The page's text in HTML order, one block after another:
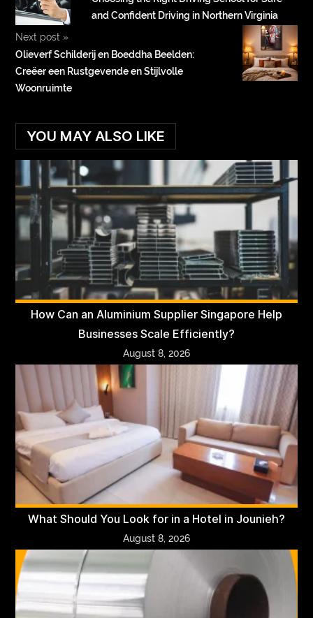
and Confident Driving in Northern Virginia
Next post »
Olieverf Schilderij en Boeddha Beelden:
Creëer een Rustgevende en Stijlvolle
Woonruimte
YOU MAY ALSO LIKE
How Can an Aluminium Supplier Singapore Help
Businesses Scale Efficiently?
August 8, 2026
What Should You Look for in a Hotel in Jounieh?
August 8, 2026